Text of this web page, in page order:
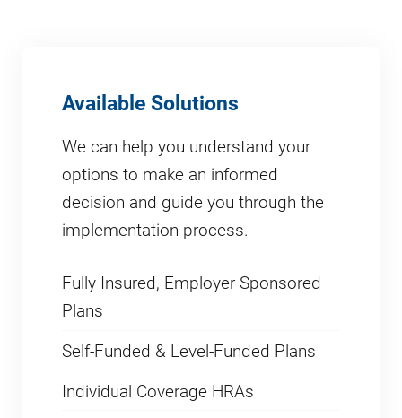
Available Solutions
We can help you understand your
options to make an informed
decision and guide you through the
implementation process.
Fully Insured, Employer Sponsored
Plans
Self-Funded & Level-Funded Plans
Individual Coverage HRAs